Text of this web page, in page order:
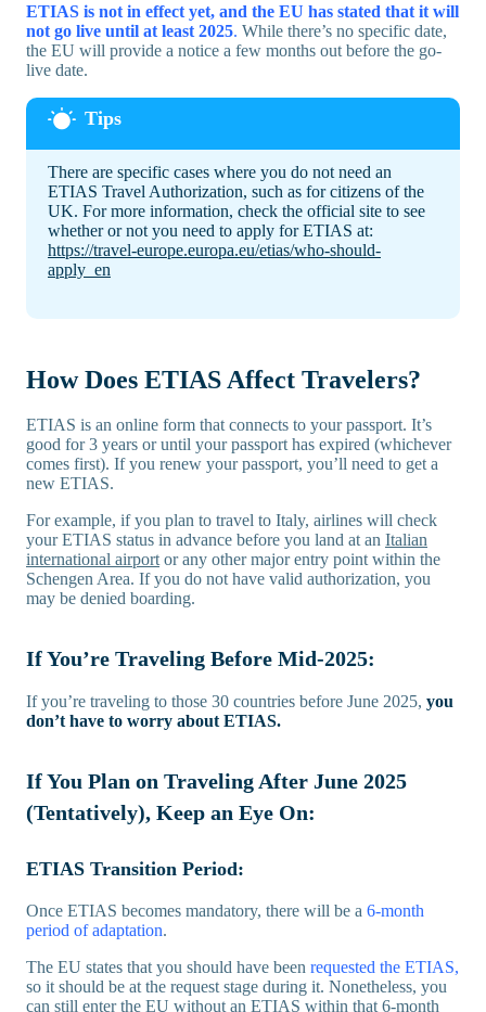
ETIAS is not in effect yet, and the EU has stated that it will
not go live until at least 2025. While there’s no specific date,
the EU will provide a notice a few months out before the go-
live date.
There are specific cases where you do not need an
ETIAS Travel Authorization, such as for citizens of the
UK. For more information, check the official site to see
whether or not you need to apply for ETIAS at:
https://travel-europe.europa.eu/etias/who-should-
apply_en
How Does ETIAS Affect Travelers?
ETIAS is an online form that connects to your passport. It’s
good for 3 years or until your passport has expired (whichever
comes first). If you renew your passport, you’ll need to get a
new ETIAS.
For example, if you plan to travel to Italy, airlines will check
your ETIAS status in advance before you land at an Italian
international airport or any other major entry point within the
Schengen Area. If you do not have valid authorization, you
may be denied boarding.
If You’re Traveling Before Mid-2025:
If you’re traveling to those 30 countries before June 2025, you
don’t have to worry about ETIAS.
If You Plan on Traveling After June 2025
(Tentatively), Keep an Eye On:
ETIAS Transition Period:
Once ETIAS becomes mandatory, there will be a 6-month
period of adaptation.
The EU states that you should have been requested the ETIAS,
so it should be at the request stage during it. Nonetheless, you
can still enter the EU without an ETIAS within that 6-month